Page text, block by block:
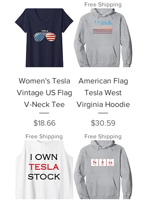
Free Shipping
Women's Tesla
Vintage US Flag
V-Neck Tee
Price
$18.66
Free Shipping
American Flag
Tesla West
Virginia Hoodie
Price
$30.59
Free Shipping